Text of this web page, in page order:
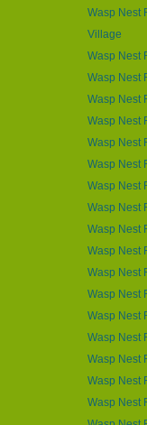
Wasp Nest
Village
Wasp Nest
Wasp Nest
Wasp Nest
Wasp Nest
Wasp Nest
Wasp Nest
Wasp Nest
Wasp Nest
Wasp Nest
Wasp Nest
Wasp Nest
Wasp Nest
Wasp Nest
Wasp Nest
Wasp Nest
Wasp Nest
Wasp Nest